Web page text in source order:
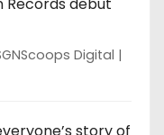
Digital
story of